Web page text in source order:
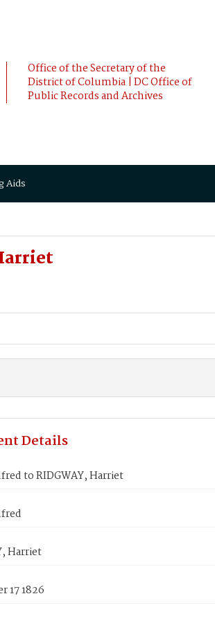
Office of the Secretary of the
District of Columbia | DC Office of
Public Records and Archives
Aids
Details
to RIDGWAY, Harriet
Harriet
17 1826